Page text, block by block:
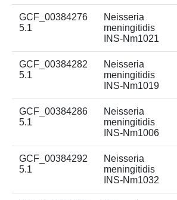
GCF_00384276
5.1
Neisseria
meningitidis
INS-Nm1021
GCF_00384282
5.1
Neisseria
meningitidis
INS-Nm1019
GCF_00384286
5.1
Neisseria
meningitidis
INS-Nm1006
GCF_00384292
5.1
Neisseria
meningitidis
INS-Nm1032